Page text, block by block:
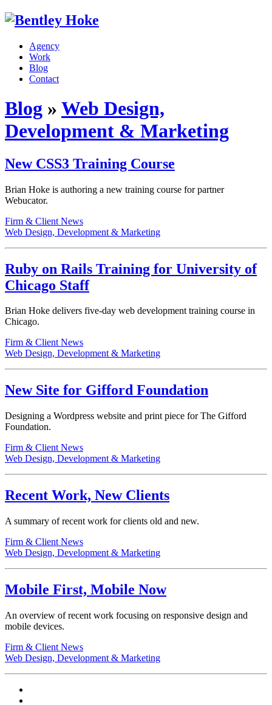
Agency
Work
Blog
Contact
Blog » Web Design,
Development & Marketing
New CSS3 Training Course
Brian Hoke is authoring a new training course for partner
Webucator.
Firm & Client News
Web Design, Development & Marketing
Ruby on Rails Training for University of
Chicago Staff
Brian Hoke delivers five-day web development training course in
Chicago.
Firm & Client News
Web Design, Development & Marketing
New Site for Gifford Foundation
Designing a Wordpress website and print piece for The Gifford
Foundation.
Firm & Client News
Web Design, Development & Marketing
Recent Work, New Clients
A summary of recent work for clients old and new.
Firm & Client News
Web Design, Development & Marketing
Mobile First, Mobile Now
An overview of recent work focusing on responsive design and
mobile devices.
Firm & Client News
Web Design, Development & Marketing